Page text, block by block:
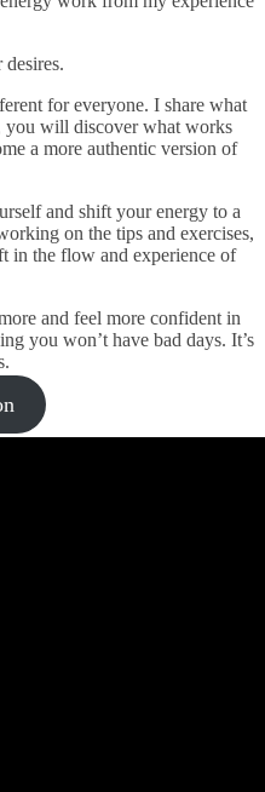
for everyone. I share what
you will discover what works
a more authentic version of
and shift your energy to a
on the tips and exercises,
in the flow and experience of
and feel more confident in
you won’t have bad days. It’s